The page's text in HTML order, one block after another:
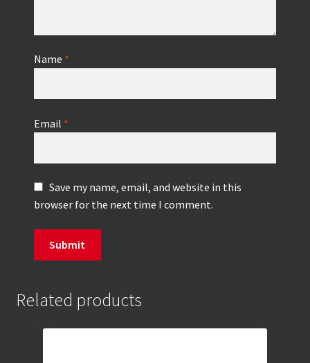
Name *
Email *
Save my name, email, and website in this
browser for the next time I comment.
Related products